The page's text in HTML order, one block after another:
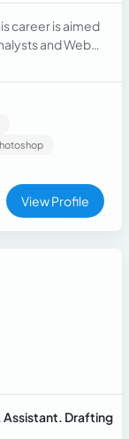
career is aimed
and Web
View Profile
Assistant. Drafting